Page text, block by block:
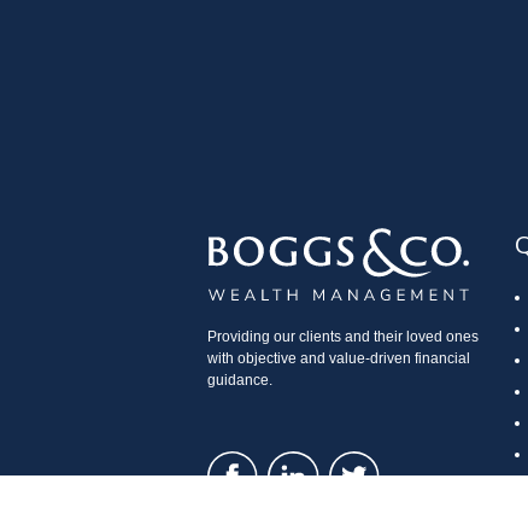
Providing our clients and their loved ones
with objective and value-driven financial
guidance.